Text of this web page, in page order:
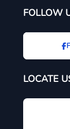
FOLLOW
LOCATE